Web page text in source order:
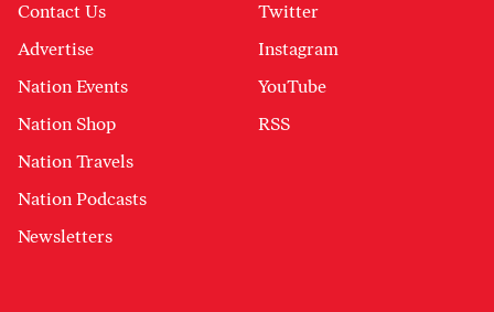
Contact Us
Advertise
Nation Events
Nation Shop
Nation Travels
Nation Podcasts
Newsletters
Twitter
Instagram
YouTube
RSS